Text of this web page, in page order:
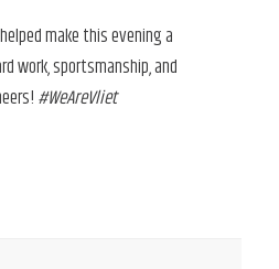
make this evening a
work, sportsmanship, and
#WeAreVliet